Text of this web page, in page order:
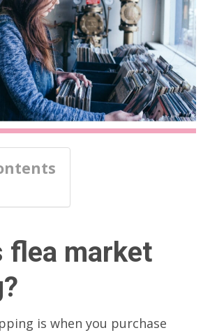
flea market
is when you purchase